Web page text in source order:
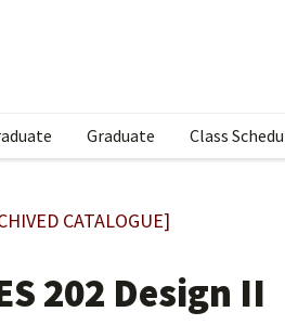
Graduate Class
CATALOGUE]
202 Design II